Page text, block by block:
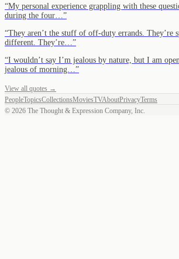
“My personal experience grappling with these
during the four… ”
“They aren’t the stuff of off-duty errands. They’re
different. They’re… ”
“I wouldn’t say I’m jealous by nature, but I am
jealous of morning… ”
View all quotes →
PeopleTopicsCollectionsMoviesTVAboutPrivacyTerms
© 2026 The Thought & Expression Company, Inc.